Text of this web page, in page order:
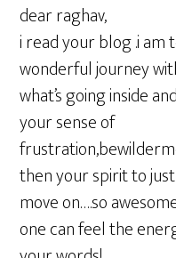
dear raghav,
i read your blog .i
wonderful journey
what’s going inside
your sense of
then your spirit to
move on….so
one can feel the